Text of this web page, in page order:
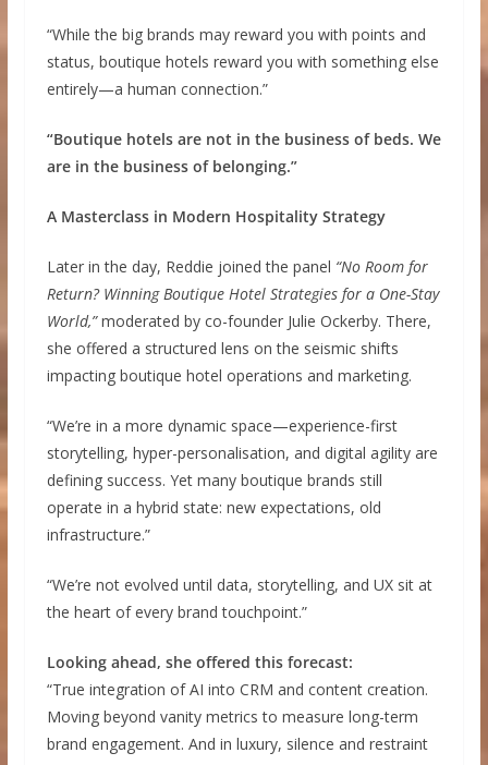
“While the big brands may reward you with points and
status, boutique hotels reward you with something else
entirely—a human connection.”
“Boutique hotels are not in the business of beds. We
are in the business of belonging.”
A Masterclass in Modern Hospitality Strategy
Later in the day, Reddie joined the panel “No Room for
Return? Winning Boutique Hotel Strategies for a One-Stay
World,”moderated by co-founder Julie Ockerby. There,
she offered a structured lens on the seismic shifts
impacting boutique hotel operations and marketing.
“We’re in a more dynamic space—experience-first
storytelling, hyper-personalisation, and digital agility are
defining success. Yet many boutique brands still
operate in a hybrid state: new expectations, old
infrastructure.”
“We’re not evolved until data, storytelling, and UX sit at
the heart of every brand touchpoint.”
Looking ahead, she offered this forecast:
“True integration of AI into CRM and content creation.
Moving beyond vanity metrics to measure long-term
brand engagement. And in luxury, silence and restraint